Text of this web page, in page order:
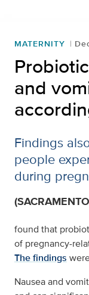
MATERNITY
and
Findings
people
during
found that
of pregnancy-
The findings
Nausea and